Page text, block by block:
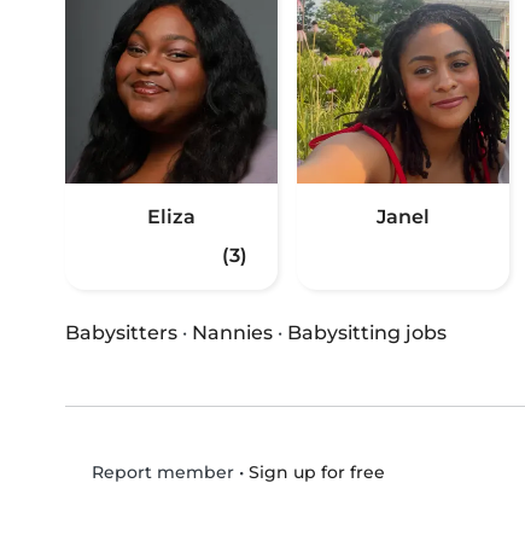
Eliza
(3)
Janel
Babysitters · Nannies · Babysitting jobs
Report member• Sign up for free